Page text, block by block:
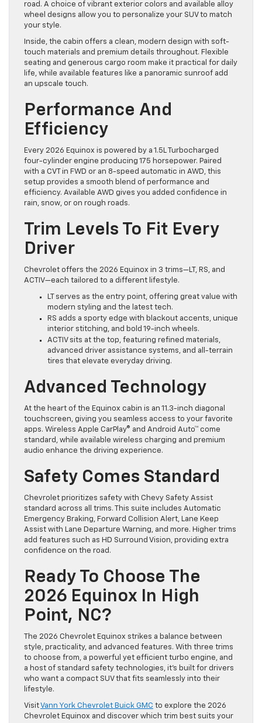
road. A choice of vibrant exterior colors and available alloy
wheel designs allow you to personalize your SUV to match
your style.
Inside, the cabin offers a clean, modern design with soft-
touch materials and premium details throughout. Flexible
seating and generous cargo room make it practical for daily
life, while available features like a panoramic sunroof add
an upscale touch.
Performance And
Efficiency
Every 2026 Equinox is powered by a 1.5L Turbocharged
four-cylinder engine producing 175 horsepower. Paired
with a CVT in FWD or an 8-speed automatic in AWD, this
setup provides a smooth blend of performance and
efficiency. Available AWD gives you added confidence in
rain, snow, or on rough roads.
Trim Levels To Fit Every
Driver
Chevrolet offers the 2026 Equinox in 3 trims—LT, RS, and
ACTIV—each tailored to a different lifestyle.
LT serves as the entry point, offering great value with
modern styling and the latest tech.
RS adds a sporty edge with blackout accents, unique
interior stitching, and bold 19-inch wheels.
ACTIV sits at the top, featuring refined materials,
advanced driver assistance systems, and all-terrain
tires that elevate everyday driving.
Advanced Technology
At the heart of the Equinox cabin is an 11.3-inch diagonal
touchscreen, giving you seamless access to your favorite
apps. Wireless Apple CarPlay® and Android Auto™ come
standard, while available wireless charging and premium
audio enhance the driving experience.
Safety Comes Standard
Chevrolet prioritizes safety with Chevy Safety Assist
standard across all trims. This suite includes Automatic
Emergency Braking, Forward Collision Alert, Lane Keep
Assist with Lane Departure Warning, and more. Higher trims
add features such as HD Surround Vision, providing extra
confidence on the road.
Ready To Choose The
2026 Equinox In High
Point, NC?
The 2026 Chevrolet Equinox strikes a balance between
style, practicality, and advanced features. With three trims
to choose from, a powerful yet efficient turbo engine, and
a host of standard safety technologies, it’s built for drivers
who want a compact SUV that fits seamlessly into their
lifestyle.
VisitVann York Chevrolet Buick GMC to explore the 2026
Chevrolet Equinox and discover which trim best suits your